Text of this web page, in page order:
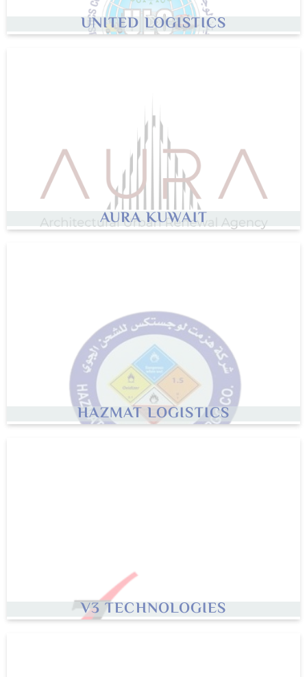
UNITED LOGISTICS
AURA KUWAIT
HAZMAT LOGISTICS
V3TECHNOLOGIES